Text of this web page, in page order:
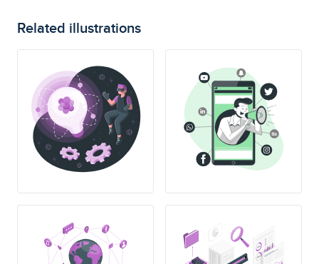
Related illustrations